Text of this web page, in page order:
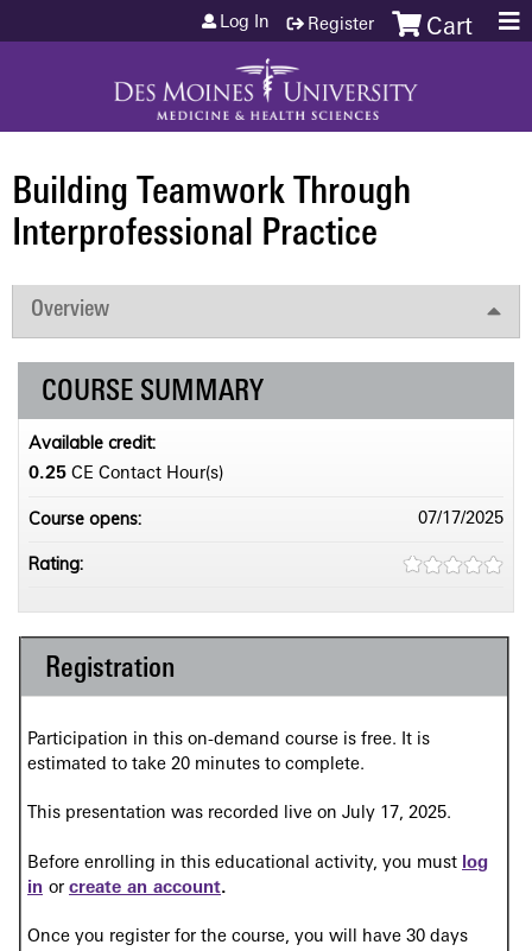
Jump to content Cart
Log In Register
Building Teamwork Through
Interprofessional Practice
Overview
Registration
Participation in this on-demand course is free. It is
estimated to take 20 minutes to complete.
This presentation was recorded live on July 17, 2025.
Before enrolling in this educational activity, you must log
in or create an account.
Once you register for the course, you will have 30 days
COURSE SUMMARY
Available credit:
0.25 CE Contact Hour(s)
Course opens: 07/17/2025
Rating: